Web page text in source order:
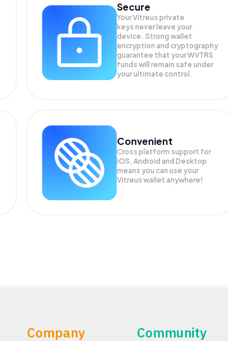
Secure
Your Vitreus private
keys never leave your
device. Strong wallet
encryption and cryptography
guarantee that yourWVTRS
funds will remain safe under
your ultimate control.
Convenient
Cross platform support for
iOS, Android and Desktop
means you can use your
Vitreus wallet anywhere!
Company Community